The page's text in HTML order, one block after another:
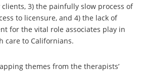
3) the painfully slow process of
to licensure, and 4) the lack of
for the vital role associates play in
care to Californians.
themes from the therapists’